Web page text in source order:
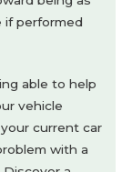
if performed
able to help
vehicle
current car
with a